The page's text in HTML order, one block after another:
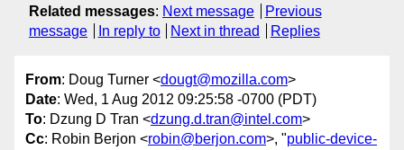
Related messages: Next message
Previous
message
In reply to Next in thread Replies
From: Doug Turner <dougt@mozilla.com>
Date: Wed, 1 Aug 2012 09:25:58 -0700 (PDT)
To: Dzung D Tran <dzung.d.tran@intel.com>
Cc: Robin Berjon <robin@berjon.com>, "public-device-